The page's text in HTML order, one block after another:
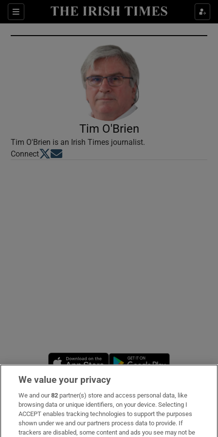
Sections
Show Culture sub sections
Show Environment sub sections
Show Technology sub sections
Show Science sub sections
Show Sponsored sub sections
Tim O'Brien
Tim O'Brien is an Irish Times journalist.
ConnectOpens in new window
Opens in new window
Opens in new window
Subscribe
Support
We value your privacy
We and our82 partner(s) store and access personal data, like
browsing data or unique identifiers, on your device. Selecting I
ACCEPT enables tracking technologies to support the purposes
shown under we and our partners process data to provide. If
trackers are disabled, some content and ads you see may not be